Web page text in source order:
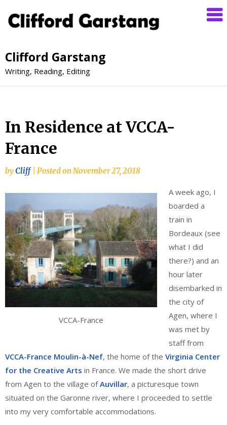
Clifford Garstang
Writing, Reading, Editing
In Residence at VCCA-
France
byCliff Posted on November 27, 2018
VCCA-France
A week ago, I
boarded a
train in
Bordeaux (see
what I did
there?) and an
hour later
disembarked in
the city of
Agen, where I
was met by
staff from
VCCA-France Moulin-à-Nef, the home of the Virginia Center
for the Creative Arts in France. We made the short drive
from Agen to the village ofAuvillar, a picturesque town
situated on the Garonne river, where I proceeded to settle
into my very comfortable accommodations.